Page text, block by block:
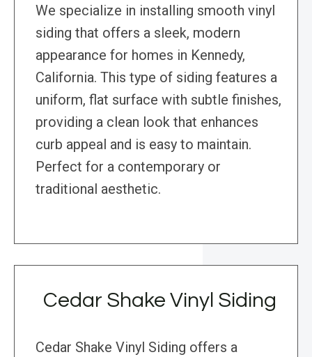
We specialize in installing smooth vinyl
siding that offers a sleek, modern
appearance for homes in Kennedy,
California. This type of siding features a
uniform, flat surface with subtle finishes,
providing a clean look that enhances
curb appeal and is easy to maintain.
Perfect for a contemporary or
traditional aesthetic.
Cedar Shake Vinyl Siding
Cedar Shake Vinyl Siding offers a